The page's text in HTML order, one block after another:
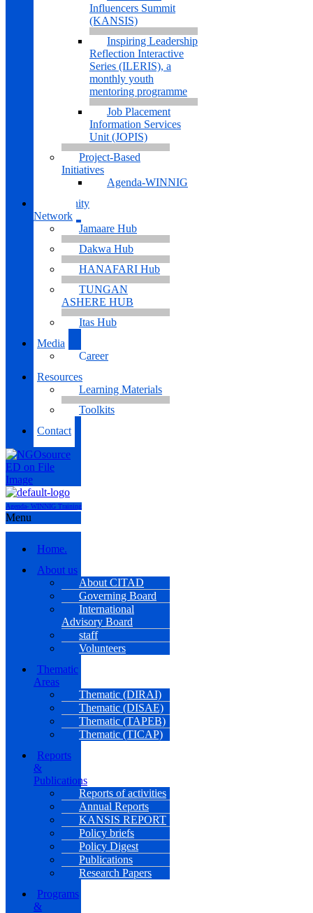
Influencers Summit
(KANSIS)
Inspiring Leadership
Reflection Interactive
Series (ILERIS), a
monthly youth
mentoring programme
Job Placement
Information Services
Unit (JOPIS)
Project-Based
Initiatives
Agenda-WINNIG
Community
Network
Jamaare Hub
Dakwa Hub
HANAFARI Hub
TUNGAN
ASHERE HUB
Itas Hub
Media
Career
Resources
Learning Materials
Toolkits
Contact
Agenda- WINNIG Training
Menu
Home.
About us
About CITAD
Governing Board
International
Advisory Board
staff
Volunteers
Thematic
Areas
Thematic (DIRAI)
Thematic (DISAE)
Thematic (TAPEB)
Thematic (TICAP)
Reports
&
Publications
Reports of activities
Annual Reports
KANSIS REPORT
Policy briefs
Policy Digest
Publications
Research Papers
Programs
&